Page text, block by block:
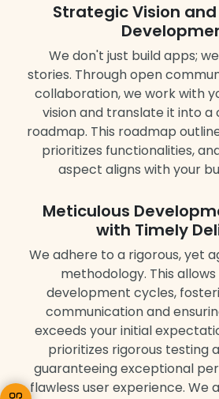
Strategic Vision
We don't just build apps;
stories. Through open
collaboration, we work with
vision and translate it into
roadmap. This roadmap
prioritizes functionalities,
aspect aligns with your
Meticulous
with Timely
We adhere to a rigorous, yet
methodology. This
development cycles,
communication and
exceeds your initial
prioritizes rigorous testing
guaranteeing exceptional
flawless user experience. We